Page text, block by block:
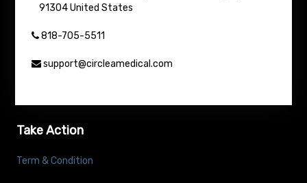
91304 United States
818-705-5511
support@circleamedical.com
Take Action
Term & Condition